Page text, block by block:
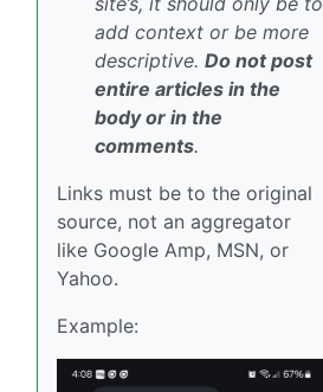
add context or be more
descriptive. Do not post
entire articles in the
body or in the
comments.
Links must be to the original
source, not an aggregator
like Google Amp, MSN, or
Yahoo.
Example: